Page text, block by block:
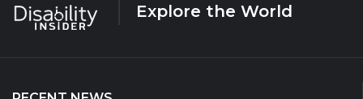
Explore the World